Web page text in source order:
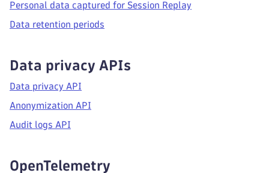
Personal data captured for Session Replay
Data retention periods
Data privacy APIs
Data privacy API
Anonymization API
Audit logs API
OpenTelemetry